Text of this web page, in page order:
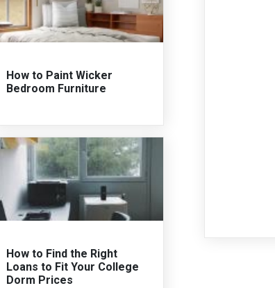
How to Paint Wicker
Bedroom Furniture
How to Find the Right
Loans to Fit Your College
Dorm Prices